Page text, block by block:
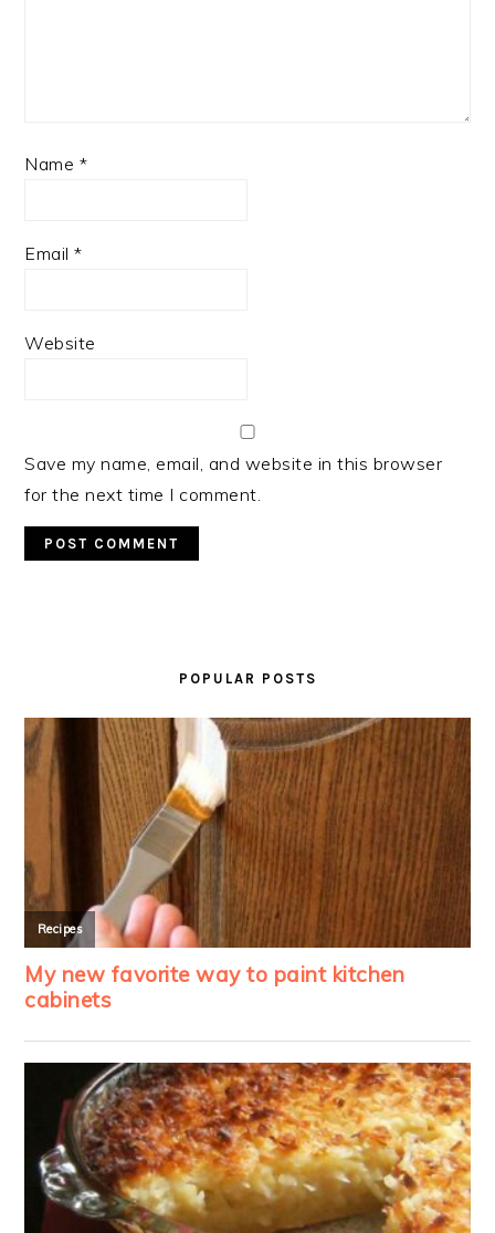
Name *
Email*
Website
Save my name, email, and website in this browser
for the next time I comment.
POPULAR POSTS